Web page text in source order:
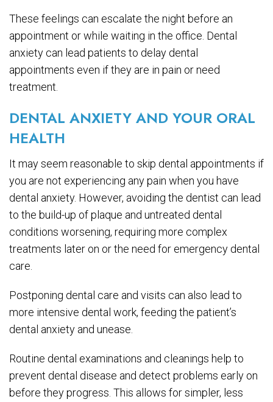
These feelings can escalate the night before an
appointment or while waiting in the office. Dental
anxiety can lead patients to delay dental
appointments even if they are in pain or need
treatment.
DENTAL ANXIETY AND YOUR ORAL
HEALTH
It may seem reasonable to skip dental appointments if
you are not experiencing any pain when you have
dental anxiety. However, avoiding the dentist can lead
to the build-up of plaque and untreated dental
conditions worsening, requiring more complex
treatments later on or the need for emergency dental
care.
Postponing dental care and visits can also lead to
more intensive dental work, feeding the patient’s
dental anxiety and unease.
Routine dental examinations and cleanings help to
prevent dental disease and detect problems early on
before they progress. This allows for simpler, less